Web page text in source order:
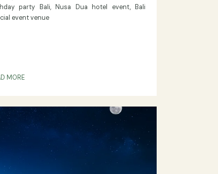
Dua Bali
birthday celebration, The Nest Hotel Nusa Dua,